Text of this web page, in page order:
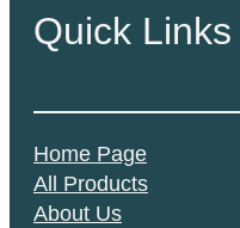
Quick Links
Home Page
All Products
About Us